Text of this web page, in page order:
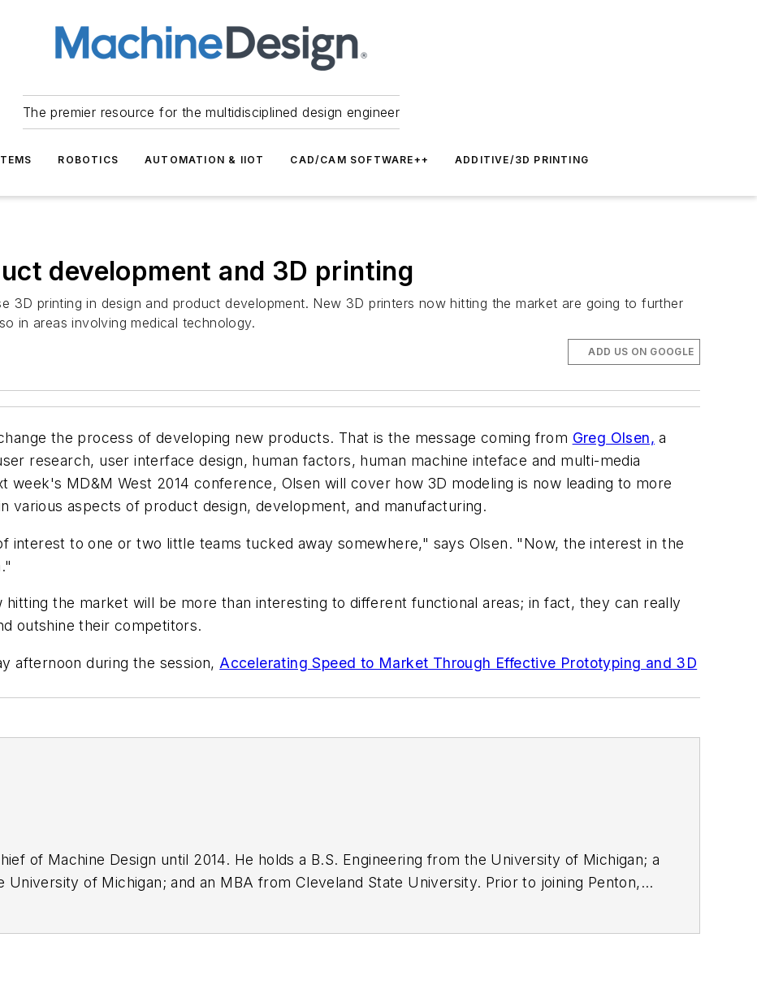
The premier resource for the multidisciplined design engineer
ROBOTICS AUTOMATION & IIOT CAD/CAM SOFTWARE++ ADDITIVE/3D PRINTING
development and 3D printing
3D printing in design and product development. New 3D printers now hitting the market are going to further
in areas involving medical technology.
ADD US ON GOOGLE
the process of developing new products. That is the message coming from Greg Olsen, a
research, user interface design, human factors, human machine inteface and multi-media
week's MD&M West 2014 conference, Olsen will cover how 3D modeling is now leading to more
various aspects of product design, development, and manufacturing.
interest to one or two little teams tucked away somewhere," says Olsen. "Now, the interest in the
the market will be more than interesting to different functional areas; in fact, they can really
outshine their competitors.
afternoon during the session, Accelerating Speed to Market Through Effective Prototyping and 3D
of Machine Design until 2014. He holds a B.S. Engineering from the University of Michigan; a
University of Michigan; and an MBA from Cleveland State University. Prior to joining Penton,